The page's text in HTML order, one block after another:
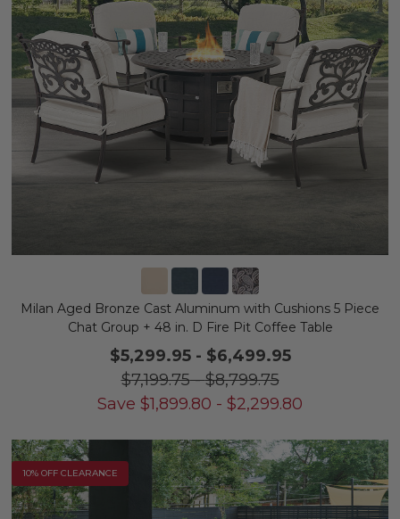
Milan Aged Bronze Cast Aluminum with Cushions 5 Piece
Chat Group + 48 in. D Fire Pit Coffee Table
$5,299.95- $6,499.95
$7,199.75-$8,799.75
Save $1,899.80 - $2,299.80
10% OFF CLEARANCE